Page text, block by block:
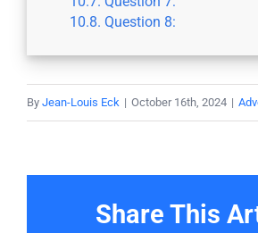
Question 8:
By Jean-Louis Eck | October 16th, 2024 |
Share This